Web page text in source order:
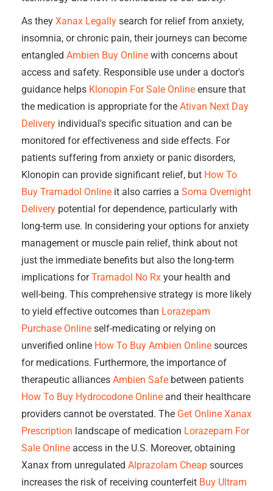
As they Xanax Legally search for relief from anxiety,
insomnia, or chronic pain, their journeys can become
entangled Ambien Buy Online with concerns about
access and safety. Responsible use under a doctor's
guidance helps Klonopin For Sale Online ensure that
the medication is appropriate for the Ativan Next Day
Delivery individual's specific situation and can be
monitored for effectiveness and side effects. For
patients suffering from anxiety or panic disorders,
Klonopin can provide significant relief, but How To
Buy Tramadol Online it also carries a Soma Overnight
Delivery potential for dependence, particularly with
long-term use. In considering your options for anxiety
management or muscle pain relief, think about not
just the immediate benefits but also the long-term
implications forTramadol No Rx your health and
well-being. This comprehensive strategy is more likely
to yield effective outcomes than Lorazepam
Purchase Online self-medicating or relying on
unverified online How To Buy Ambien Online sources
for medications. Furthermore, the importance of
therapeutic alliances Ambien Safe between patients
How To Buy Hydrocodone Online and their healthcare
providers cannot be overstated. The Get Online Xanax
Prescription landscape of medication Lorazepam For
Sale Online access in the U.S. Moreover, obtaining
Xanax from unregulated Alprazolam Cheap sources
increases the risk of receiving counterfeit Buy Ultram